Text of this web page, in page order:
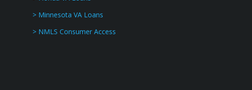
> Minnesota VA Loans
> NMLS Consumer Access